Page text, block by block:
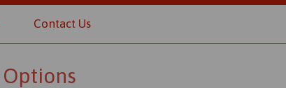
Contact Us
Options